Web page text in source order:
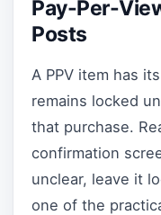
Pay-Per-
Posts
A PPV item has
remains locked
that purchase.
confirmation
unclear, leave it
one of the